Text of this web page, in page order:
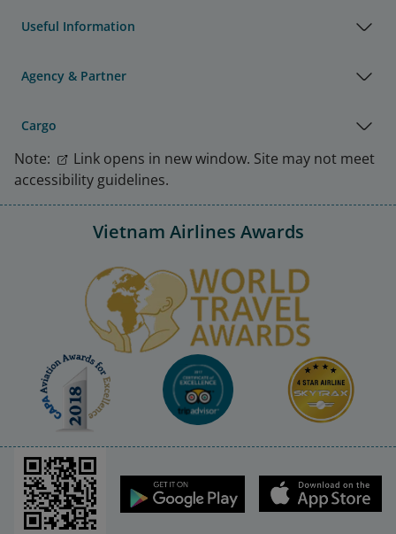
Useful Information
Agency & Partner
Cargo
Note:
Link opens in new window. Site may not meet
accessibility guidelines.
Vietnam Airlines Awards